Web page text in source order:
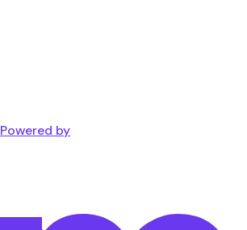
Powered by